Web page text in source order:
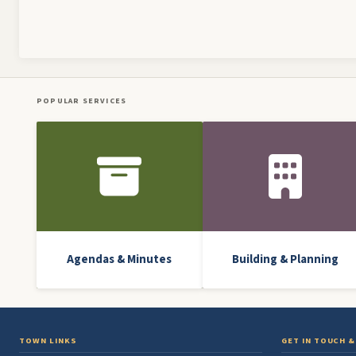
POPULAR SERVICES
Front Icon Menu
Agendas & Minutes Building & Planning
TOWN LINKS GET IN TOUCH